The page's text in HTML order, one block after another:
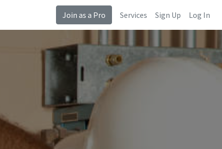
Join as a Pro Services Sign Up Log In